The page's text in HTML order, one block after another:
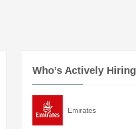
Who’s Actively Hiring
Emirates